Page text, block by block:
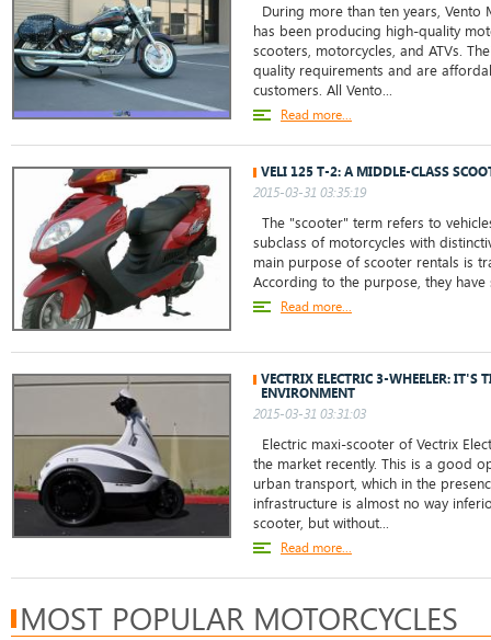
During more than ten years, Vento
has been producing high-quality
scooters, motorcycles, and ATVs.
quality requirements and are
customers. All Vento...
Read more...
VELI 125 T-2: A MIDDLE-CLASS
2015-03-31 03:35:19
The "scooter" term refers to
subclass of motorcycles with
main purpose of scooter rentals is
According to the purpose, they have
Read more...
VECTRIX ELECTRIC 3-WHEELER: IT'S
ENVIRONMENT
2015-03-31 03:31:03
Electric maxi-scooter of Vectrix
the market recently. This is a good
urban transport, which in the
infrastructure is almost no way
scooter, but without...
Read more...
MOST POPULAR MOTORCYCLES